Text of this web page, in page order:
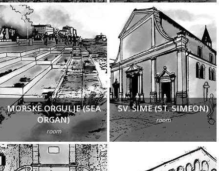
MORSKE ORGULJE (SEA
ORGAN)
room
SV. ŠIME (ST. SIMEON)
room